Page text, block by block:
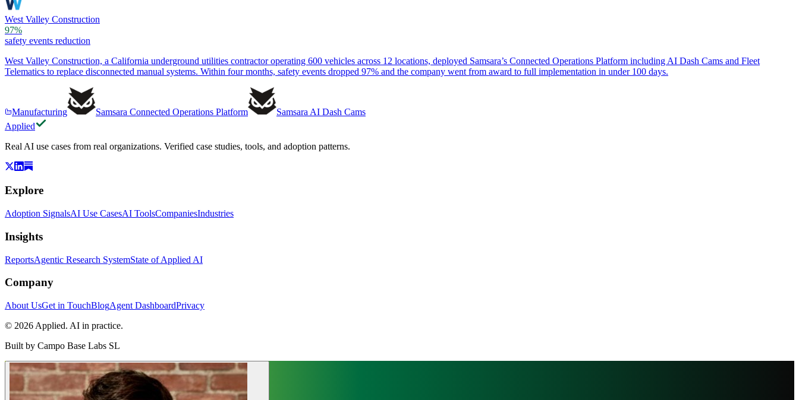
West Valley Construction
97%
safety events reduction
West Valley Construction, a California underground utilities contractor operating 600 vehicles across 12 locations, deployed Samsara’s Connected Operations Platform including AI Dash Cams and Fleet
Telematics to replace disconnected manual systems. Within four months, safety events dropped 97% and the company went from award to full implementation in under 100 days.
Manufacturing Samsara Connected Operations Platform
Samsara AI Dash Cams
Applied
Real AI use cases from real organizations. Verified case studies, tools, and adoption patterns.
Explore
Adoption SignalsAI Use CasesAI ToolsCompaniesIndustries
Insights
ReportsAgentic Research SystemState of Applied AI
Company
About UsGet in TouchBlogAgent DashboardPrivacy
© 2026 Applied. AI in practice.
Built by Campo Base Labs SL